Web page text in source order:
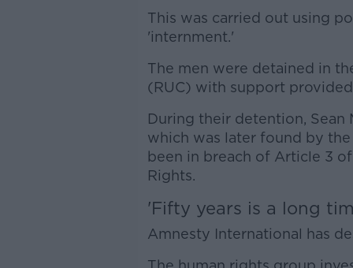
This was carried out using
'internment.'
The men were detained in
(RUC) with support
During their detention, Sean
which was later found by
been in breach of Article 3
Rights.
'Fifty years is a long
Amnesty International has